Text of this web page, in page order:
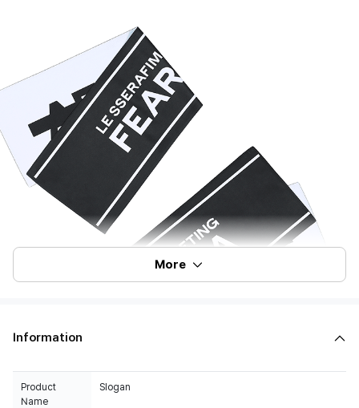
More
Information
Product
Name
Slogan